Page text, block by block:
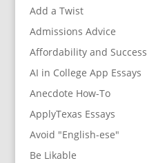
Add a Twist
Admissions Advice
Affordability and Success
AI in College App Essays
Anecdote How-To
ApplyTexas Essays
Avoid "English-ese"
Be Likable